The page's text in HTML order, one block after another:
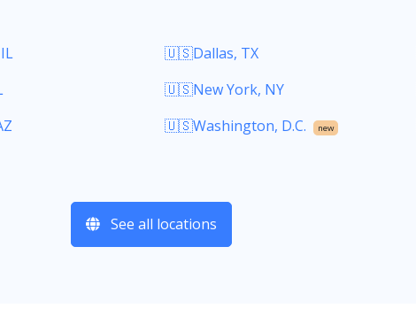
🇺🇸Dallas, TX
🇺🇸New York, NY
🇺🇸Washington, D.C. new
See all locations